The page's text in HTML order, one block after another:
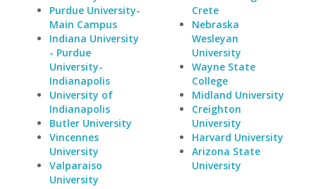
Purdue University-
Main Campus
Indiana University
- Purdue
University-
Indianapolis
University of
Indianapolis
Butler University
Vincennes
University
Valparaiso
University
Crete
Nebraska
Wesleyan
University
Wayne State
College
Midland University
Creighton
University
Harvard University
Arizona State
University